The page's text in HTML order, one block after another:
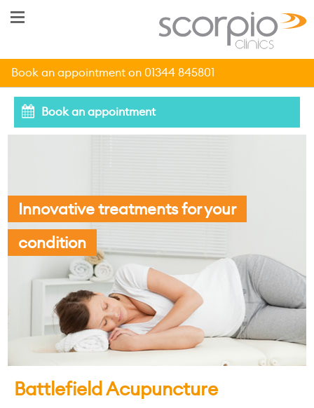
Book an appointment on 01344 845801
Book an appointment
Innovative treatments for your
condition
Battlefield Acupuncture